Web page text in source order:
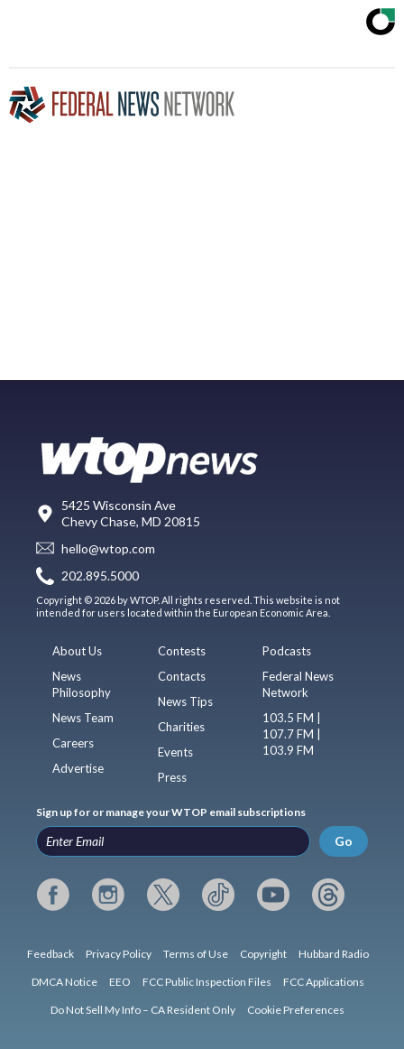
5425 Wisconsin Ave
Chevy Chase, MD 20815
hello@wtop.com
202.895.5000
Copyright © 2026 by WTOP. All rights reserved. This website is not
intended for users located within the European Economic Area.
About Us
News
Philosophy
News Team
Careers
Advertise
Contests
Contacts
News Tips
Charities
Events
Press
Podcasts
Federal News
Network
103.5 FM |
107.7 FM |
103.9 FM
Sign up for or manage your WTOP email subscriptions
Go
Feedback Privacy Policy Terms of Use Copyright Hubbard Radio
DMCA Notice EEO FCC Public Inspection Files FCC Applications
Do Not Sell My Info – CA Resident Only Cookie Preferences